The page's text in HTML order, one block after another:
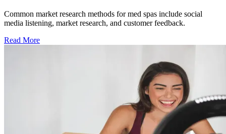
Common market research methods for med spas include social
media listening, market research, and customer feedback.
Read More